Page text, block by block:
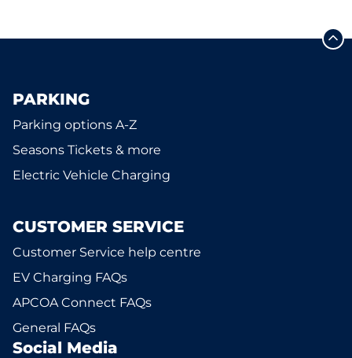
PARKING
Parking options A-Z
Seasons Tickets & more
Electric Vehicle Charging
CUSTOMER SERVICE
Customer Service help centre
EV Charging FAQs
APCOA Connect FAQs
General FAQs
Social Media